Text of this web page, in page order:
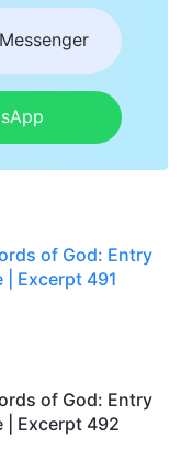
of God: Entry
| Excerpt 491
of God: Entry
| Excerpt 492